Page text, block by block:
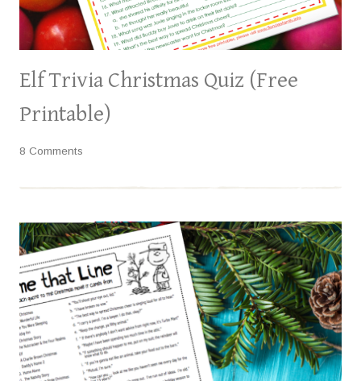
Elf Trivia Christmas Quiz (Free
Printable)
8 Comments